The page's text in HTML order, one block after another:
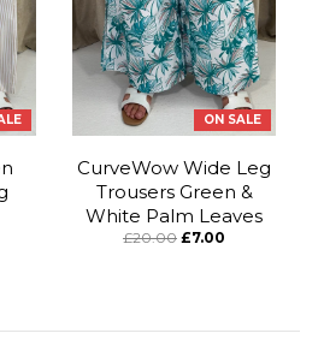
ON SALE
CurveWow Wide Leg
Trousers Green &
White Palm Leaves
£20.00 £7.00